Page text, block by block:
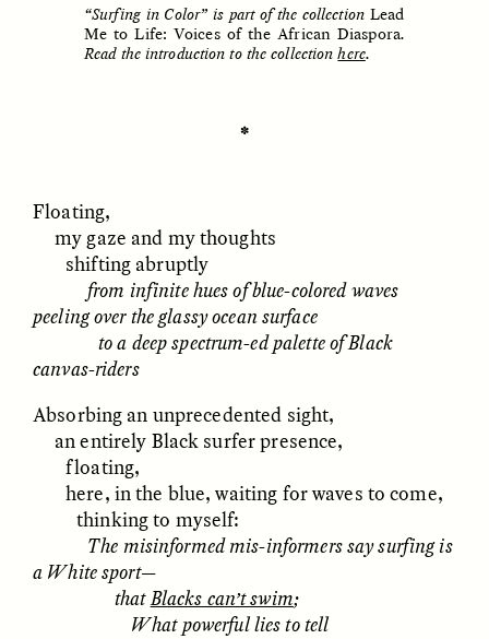
ESSAY / IN FLUX POEM /BORDERLANDS
“Surfing in Color” is part of the collection Lead
Me to Life: Voices of the African Diaspora.
Read the introduction to the collectionhere.
✽
Floating,
my gaze and my thoughts
shifting abruptly
from infinite hues of blue-colored waves
peeling over the glassy ocean surface
to a deep spectrum-ed palette of Black
canvas-riders
Absorbing an unprecedented sight,
an entirely Black surfer presence,
floating,
here, in the blue, waiting for waves to come,
thinking to myself:
The misinformed mis-informers say surfing is
a White sport—
thatBlacks can’t swim;
What powerful lies to tell